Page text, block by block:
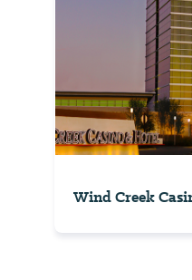
Wind Creek